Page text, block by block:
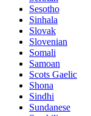
Sesotho
Sinhala
Slovak
Slovenian
Somali
Samoan
Scots Gaelic
Shona
Sindhi
Sundanese